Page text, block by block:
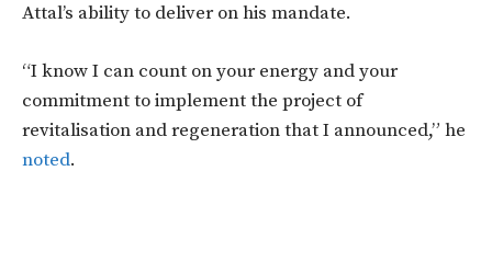
Attal’s ability to deliver on his mandate.
“I know I can count on your energy and your
commitment to implement the project of
revitalisation and regeneration that I announced,” he
noted.